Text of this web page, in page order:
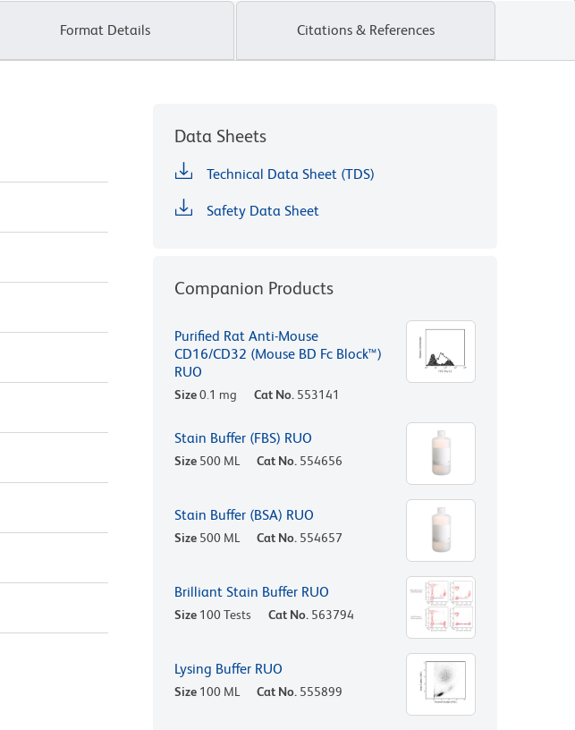
Format Details Citations & References
Data Sheets
Technical Data Sheet (TDS)
Safety Data Sheet
Companion Products
Purified Rat Anti-Mouse
CD16/CD32 (Mouse BD Fc Block™)
RUO
Size0.1 mg Cat No. 553141
Stain Buffer (FBS) RUO
Size 500 ML Cat No. 554656
Stain Buffer (BSA) RUO
Size 500 ML Cat No. 554657
Brilliant Stain Buffer RUO
Size 100 Tests Cat No. 563794
Lysing Buffer RUO
Size 100 ML Cat No. 555899